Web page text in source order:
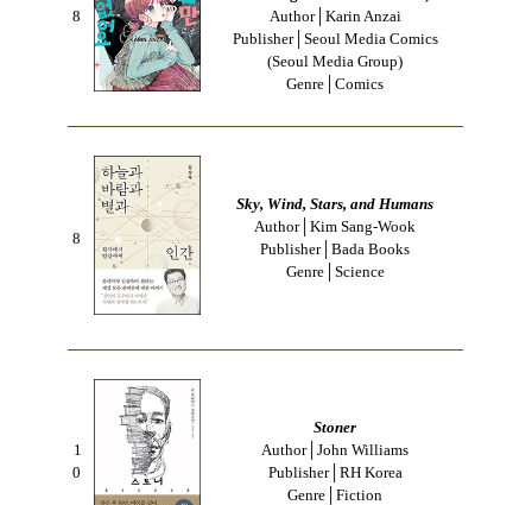
8
Author│Karin Anzai
Publisher│Seoul Media Comics
(Seoul Media Group)
Genre│Comics
8
Sky, Wind, Stars, and Humans
Author│Kim Sang-Wook
Publisher│Bada Books
Genre│Science
1
0
Stoner
Author│John Williams
Publisher│RH Korea
Genre│Fiction